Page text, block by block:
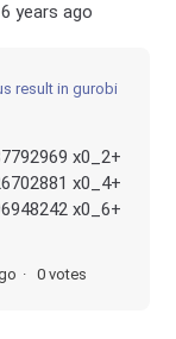
6 years ago
result in gurobi
x0_2+
x0_4+
x0_6+
0 votes